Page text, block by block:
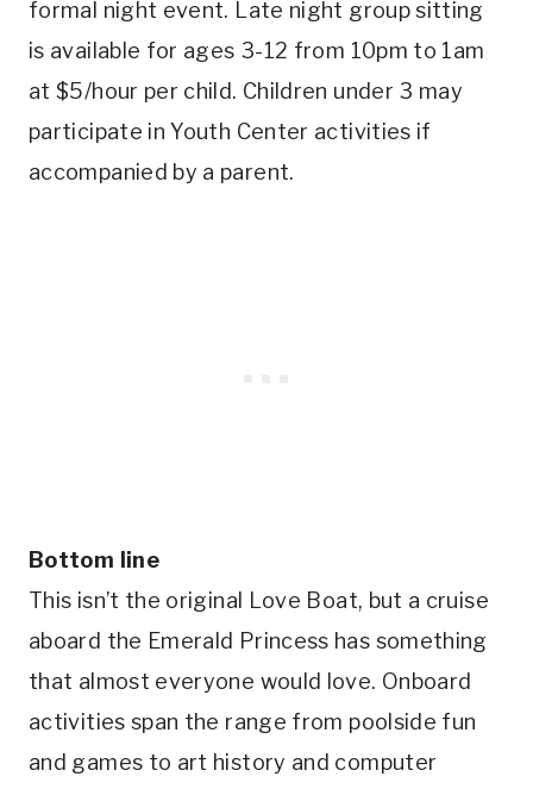
formal night event. Late night group sitting
is available for ages 3-12 from 10pm to 1am
at $5/hour per child. Children under 3 may
participate in Youth Center activities if
accompanied by a parent.
Bottom line
This isn’t the original Love Boat, but a cruise
aboard the Emerald Princess has something
that almost everyone would love. Onboard
activities span the range from poolside fun
and games to art history and computer